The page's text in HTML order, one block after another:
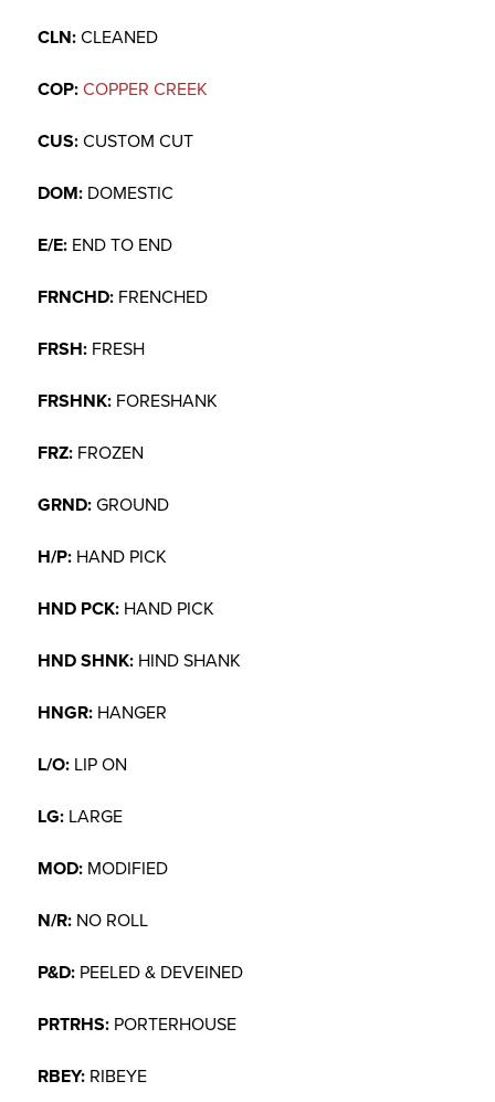
CLN:CLEANED
COP: COPPER CREEK
CUS:CUSTOM CUT
DOM:DOMESTIC
E/E:END TO END
FRNCHD:FRENCHED
FRSH:FRESH
FRSHNK: FORESHANK
FRZ:FROZEN
GRND:GROUND
H/P:HAND PICK
HND PCK:HAND PICK
HND SHNK:HIND SHANK
HNGR:HANGER
L/O:LIP ON
LG: LARGE
MOD:MODIFIED
N/R:NO ROLL
P&D:PEELED & DEVEINED
PRTRHS:PORTERHOUSE
RBEY:RIBEYE